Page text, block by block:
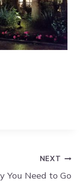
NEXT
You Need to Go